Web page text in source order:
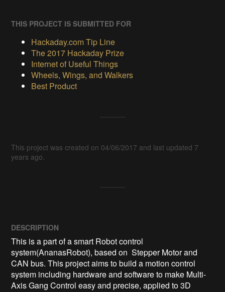
THIS PROJECT IS SUBMITTED FOR
Hackaday.com Tip Line
The 2017 Hackaday Prize
Internet of Useful Things
Wheels, Wings, and Walkers
Best Product
This project was created on 04/06/2017 and last updated 7
years ago.
DESCRIPTION
This is a part of a smart Robot control
system(AnanasRobot), based on  Stepper Motor and
CAN bus. This project aims to build a motion control
system including hardware and software to make Multi-
Axis Gang Control easy and precise, applied to 3D